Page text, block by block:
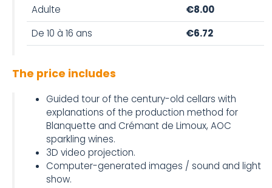
Adulte
€8.00
De 10 à 16 ans
€6.72
The price includes
Guided tour of the century-old cellars with
explanations of the production method for
Blanquette and Crémant de Limoux, AOC
sparkling wines.
3D video projection.
Computer-generated images / sound and light
show.